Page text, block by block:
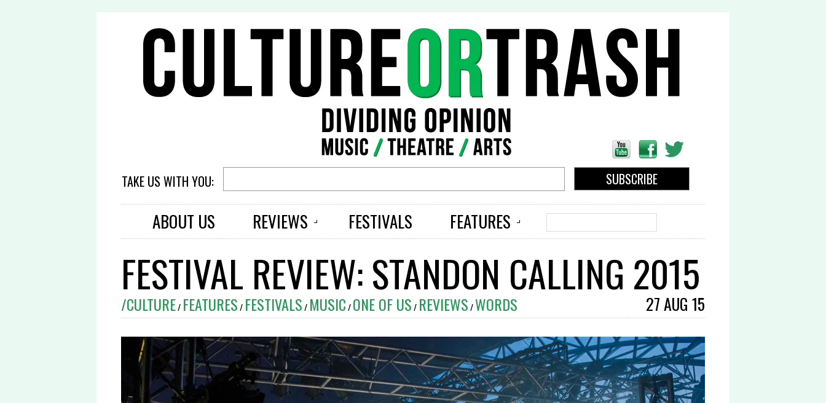
TAKE US WITH YOU:
ABOUT US REVIEWS FESTIVALS FEATURES SEARCH
FESTIVAL REVIEW: STANDON CALLING 2015
/CULTURE/ FEATURES/ FESTIVALS/ MUSIC/ONE OF US/ REVIEWS/WORDS 27 AUG 15